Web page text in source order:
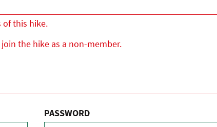
of this hike.
the hike as a non-member.
PASSWORD